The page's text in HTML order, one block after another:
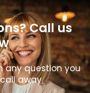
Call us
any question you
away.